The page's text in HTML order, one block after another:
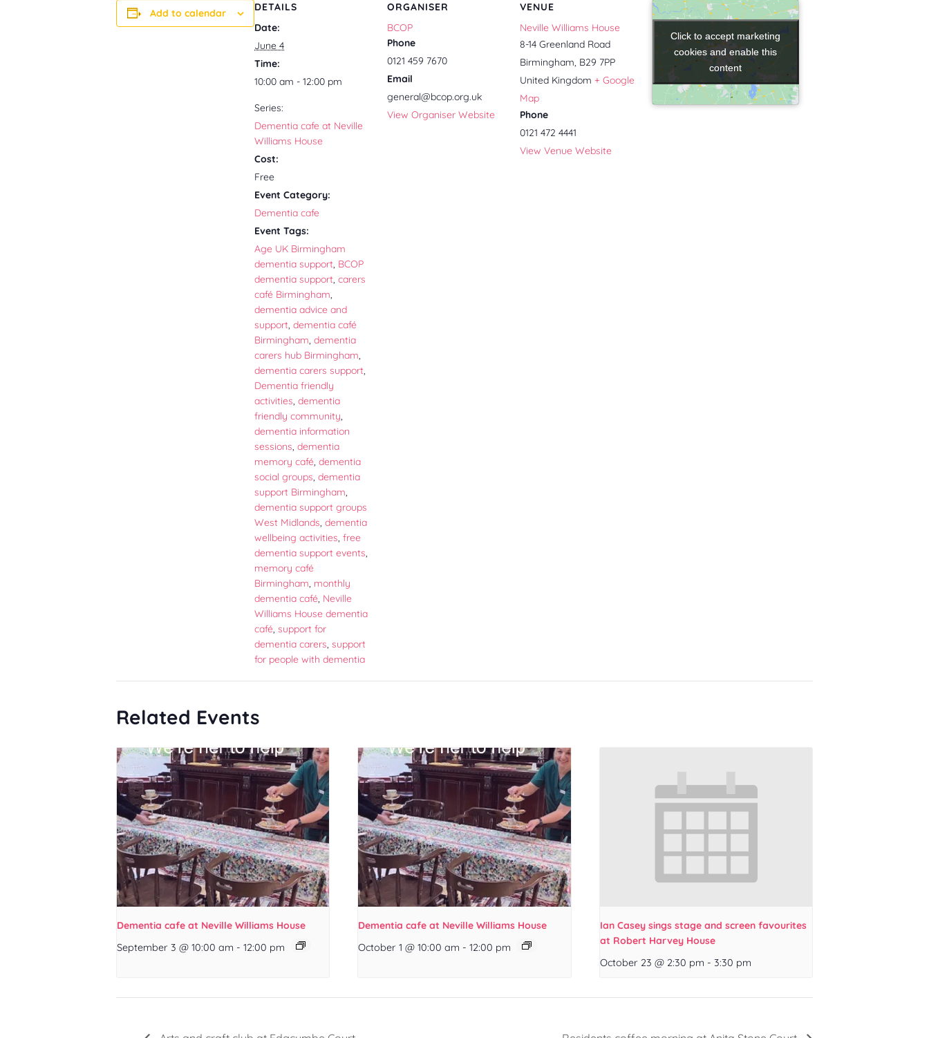
Add to calendar
DETAILS
Date:
June 4
Time:
10:00 am - 12:00 pm
Series:
Dementia cafe at Neville
Williams House
Cost:
Free
Event Category:
Dementia cafe
Event Tags:
Age UK Birmingham
dementia support, BCOP
dementia support, carers
café Birmingham,
dementia advice and
support, dementia café
Birmingham, dementia
carers hub Birmingham,
dementia carers support,
Dementia friendly
activities, dementia
friendly community,
dementia information
sessions, dementia
memory café, dementia
social groups, dementia
support Birmingham,
dementia support groups
West Midlands, dementia
wellbeing activities, free
dementia support events,
memory café
Birmingham, monthly
dementia café, Neville
Williams House dementia
café, support for
dementia carers, support
for people with dementia
ORGANISER
BCOP
Phone
0121 459 7670
Email
general@bcop.org.uk
View Organiser Website
VENUE
Neville Williams House
8-14 Greenland Road
Birmingham, B29 7PP
United Kingdom + Google
Map
Phone
0121 472 4441
View Venue Website
Click to accept marketing
cookies and enable this
content
Click to accept marketing
cookies and enable this
content
Related Events
Dementia cafe at Neville Williams House
September 3 @ 10:00 am - 12:00 pm
Dementia cafe at Neville Williams House
October 1 @ 10:00 am - 12:00 pm
Ian Casey sings stage and screen favourites
at Robert Harvey House
October 23 @ 2:30 pm - 3:30 pm